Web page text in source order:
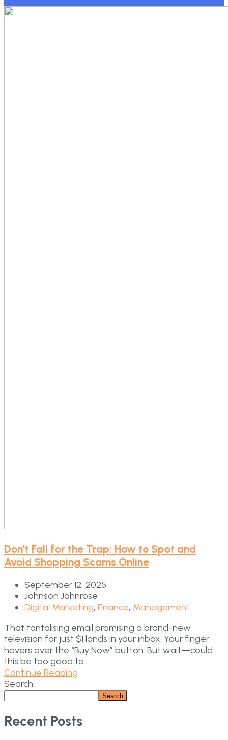
Don’t Fall for the Trap: How to Spot and
Avoid Shopping Scams Online
September 12, 2025
Johnson Johnrose
Digital Marketing, Finance, Management
That tantalising email promising a brand-new
television for just $1 lands in your inbox. Your finger
hovers over the “Buy Now” button. But wait—could
this be too good to...
Continue Reading
Search
Search
Recent Posts